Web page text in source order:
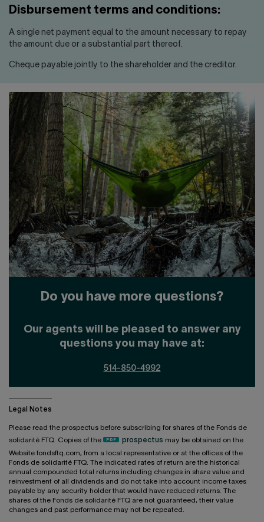
Disbursement terms and conditions:
A single net payment equal to the amount necessary to repay
the amount due or a substantial part thereof.
Cheque payable jointly to the shareholder and the creditor.
Do you have more questions?
Our agents will be pleased to answer any
questions you may have at:
514-850-4992
Legal Notes
Please read the prospectus before subscribing for shares of the Fonds de
solidarité FTQ. Copies of the
prospectus may be obtained on the
Website fondsftq.com, from a local representative or at the offices of the
Fonds de solidarité FTQ. The indicated rates of return are the historical
annual compounded total returns including changes in share value and
reinvestment of all dividends and do not take into account income taxes
payable by any security holder that would have reduced returns. The
shares of the Fonds de solidarité FTQ are not guaranteed, their value
changes and past performance may not be repeated.